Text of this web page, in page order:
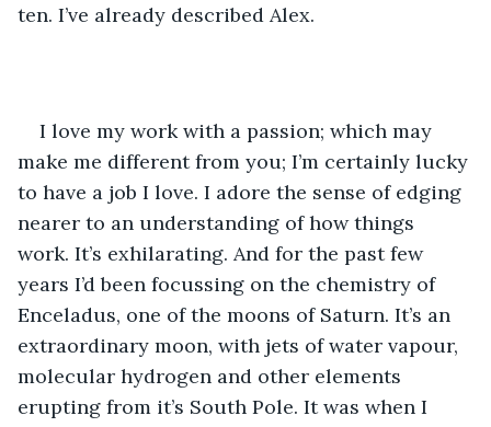
ten. I’ve already described Alex.
I love my work with a passion; which may
make me different from you; I’m certainly lucky
to have a job I love. I adore the sense of edging
nearer to an understanding of how things
work. It’s exhilarating. And for the past few
years I’d been focussing on the chemistry of
Enceladus, one of the moons of Saturn. It’s an
extraordinary moon, with jets of water vapour,
molecular hydrogen and other elements
erupting from it’s South Pole. It was when I